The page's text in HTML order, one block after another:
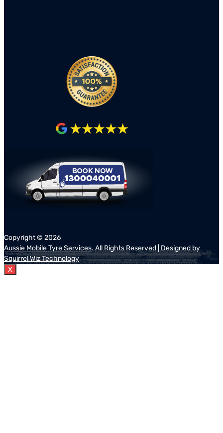
Copyright © 2026
Aussie Mobile Tyre Services. All Rights Reserved | Designed by
Squirrel Wiz Technology
X